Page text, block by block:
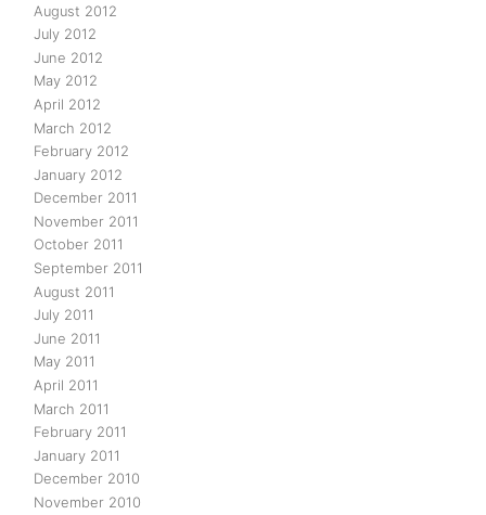
August 2012
July 2012
June 2012
May 2012
April 2012
March 2012
February 2012
January 2012
December 2011
November 2011
October 2011
September 2011
August 2011
July 2011
June 2011
May 2011
April 2011
March 2011
February 2011
January 2011
December 2010
November 2010